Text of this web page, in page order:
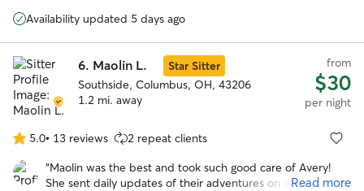
stars her! See you soon, Dawn!”
Availability updated 5 days ago
6. Maolin L.
Star Sitter
Southside, Columbus, OH, 43206
1.2 mi. away
from
$30
per night
5.0
out
of
5.0• 13 reviews 2 repeat clients
“Maolin was the best and took such good care of Avery!
She sent daily updates of their adventures on walks and to
Read more